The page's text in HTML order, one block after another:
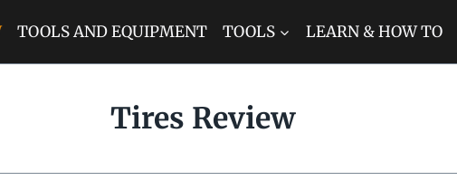
TOOLS AND EQUIPMENT TOOLS LEARN & HOW TO
Tires Review